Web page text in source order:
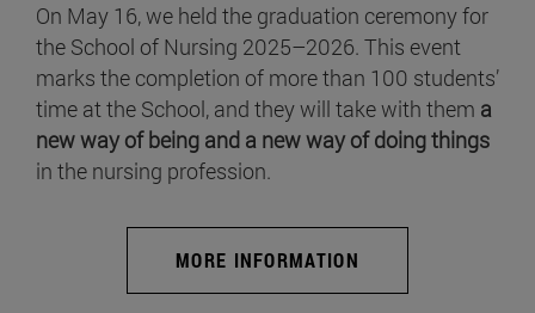
On May 16, we held the graduation ceremony for
the School of Nursing 2025–2026. This event
marks the completion of more than 100 students’
time at the School, and they will take with them a
new way of being and a new way of doing things
in the nursing profession.
MORE INFORMATION